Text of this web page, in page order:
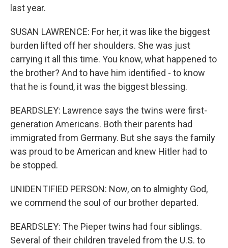
last year.
SUSAN LAWRENCE: For her, it was like the biggest
burden lifted off her shoulders. She was just
carrying it all this time. You know, what happened to
the brother? And to have him identified - to know
that he is found, it was the biggest blessing.
BEARDSLEY: Lawrence says the twins were first-
generation Americans. Both their parents had
immigrated from Germany. But she says the family
was proud to be American and knew Hitler had to
be stopped.
UNIDENTIFIED PERSON: Now, on to almighty God,
we commend the soul of our brother departed.
BEARDSLEY: The Pieper twins had four siblings.
Several of their children traveled from the U.S. to